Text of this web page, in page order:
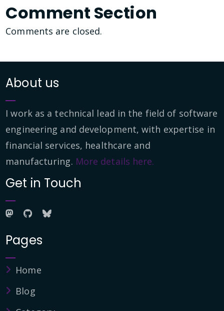
Comment Section
Comments are closed.
About us
I work as a technical lead in the field of software
engineering and development, with expertise in
financial services, healthcare and
manufacturing. More details here.
Get in Touch
Pages
Home
Blog